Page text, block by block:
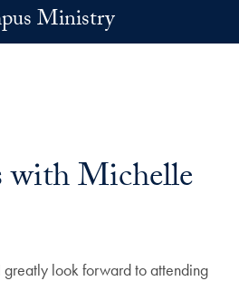
Ministry
with Michelle
look forward to attending